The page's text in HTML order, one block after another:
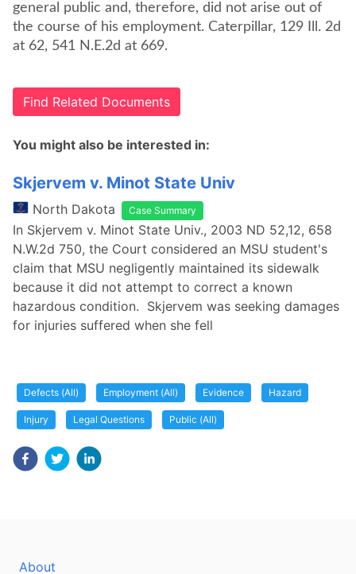
general public and, therefore, did not arise out of
the course of his employment. Caterpillar, 129 Ill. 2d
at 62, 541 N.E.2d at 669.
Find Related Documents
You might also be interested in:
Skjervem v. Minot State Univ
North Dakota Case Summary
In Skjervem v. Minot State Univ., 2003 ND 52,12, 658
N.W.2d 750, the Court considered an MSU student's
claim that MSU negligently maintained its sidewalk
because it did not attempt to correct a known
hazardous condition. Skjervem was seeking damages
for injuries suffered when she fell
Defects (All) Employment (All) Evidence Hazard
Injury Legal Questions Public (All)
About